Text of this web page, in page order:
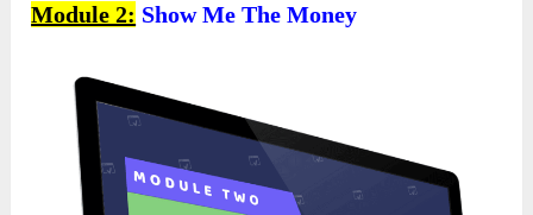
Module 2: Show Me The Money